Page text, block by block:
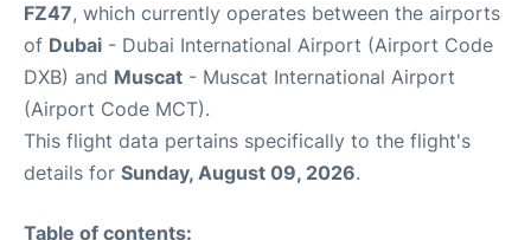
FZ47, which currently operates between the airports
of Dubai - Dubai International Airport (Airport Code
DXB) and Muscat - Muscat International Airport
(Airport Code MCT).
This flight data pertains specifically to the flight's
details for Sunday, August 09, 2026.
Table of contents: